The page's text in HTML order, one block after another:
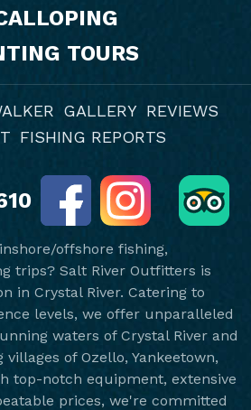
TOURS
GALLERY REVIEWS
FISHING REPORTS
offshore fishing,
trips? Salt River Outfitters is
in Crystal River. Catering to
levels, we offer unparalleled
waters of Crystal River and
of Ozello, Yankeetown,
top-notch equipment, extensive
prices, we're committed